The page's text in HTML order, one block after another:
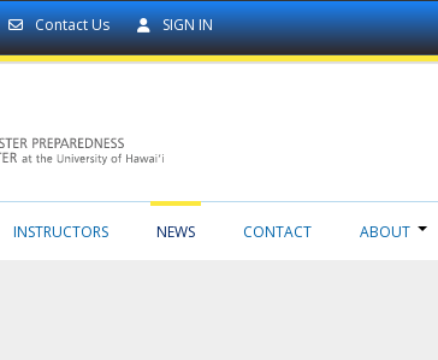
Contact Us SIGN IN
INSTRUCTORS NEWS CONTACT ABOUT